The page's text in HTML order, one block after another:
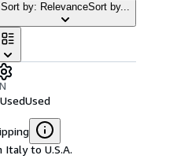
Sort by: RelevanceSort by...
Used
Italy to U.S.A.